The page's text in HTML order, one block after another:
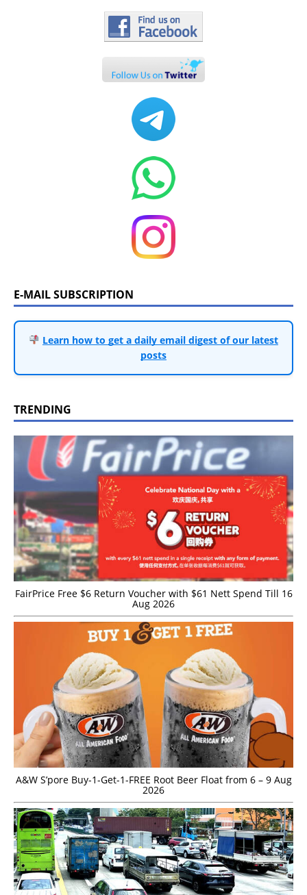
E-MAIL SUBSCRIPTION
Learn how to get a daily email digest of our latest
posts
TRENDING
FairPrice Free $6 Return Voucher with $61 Nett Spend Till 16
Aug 2026
A&W S’pore Buy-1-Get-1-FREE Root Beer Float from 6 – 9 Aug
2026